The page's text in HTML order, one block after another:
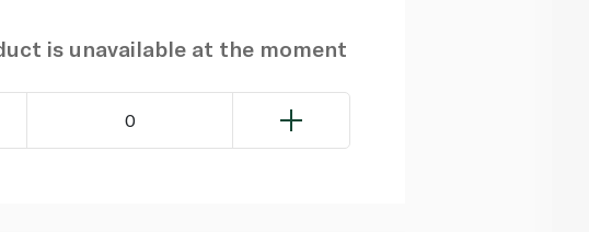
is unavailable at the moment
0